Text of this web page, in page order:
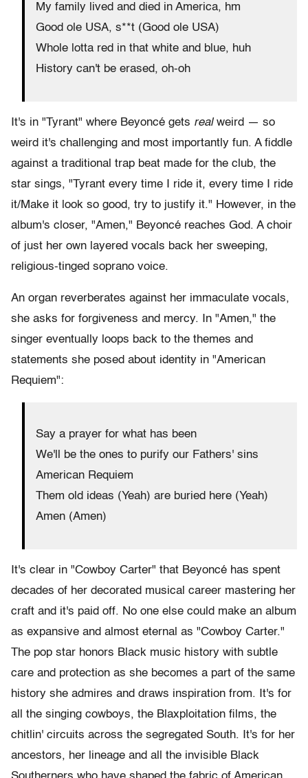
My family lived and died in America, hm
Good ole USA, s**t (Good ole USA)
Whole lotta red in that white and blue, huh
History can't be erased, oh-oh
It's in "Tyrant" where Beyoncé gets realweird — so
weird it's challenging and most importantly fun. A fiddle
against a traditional trap beat made for the club, the
star sings, "Tyrant every time I ride it, every time I ride
it/Make it look so good, try to justify it." However, in the
album's closer, "Amen," Beyoncé reaches God. A choir
of just her own layered vocals back her sweeping,
religious-tinged soprano voice.
An organ reverberates against her immaculate vocals,
she asks for forgiveness and mercy. In "Amen," the
singer eventually loops back to the themes and
statements she posed about identity in "American
Requiem":
Say a prayer for what has been
We'll be the ones to purify our Fathers' sins
American Requiem
Them old ideas (Yeah) are buried here (Yeah)
Amen (Amen)
It's clear in "Cowboy Carter" that Beyoncé has spent
decades of her decorated musical career mastering her
craft and it's paid off. No one else could make an album
as expansive and almost eternal as "Cowboy Carter."
The pop star honors Black music history with subtle
care and protection as she becomes a part of the same
history she admires and draws inspiration from. It's for
all the singing cowboys, the Blaxploitation films, the
chitlin' circuits across the segregated South. It's for her
ancestors, her lineage and all the invisible Black